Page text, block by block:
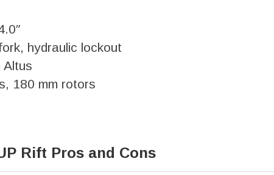
hydraulic lockout
Altus
180 mm rotors
Rift Pros and Cons